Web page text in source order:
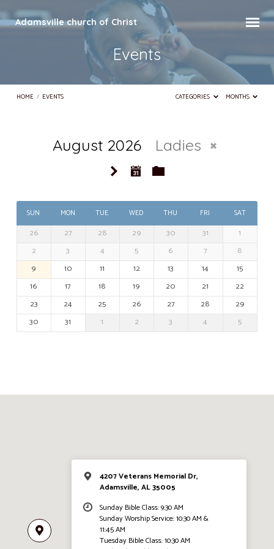
Adamsville church of Christ
Events
HOME / EVENTS CATEGORIES MONTHS
Events
August 2026 Ladies
SUN MON TUE WED THU FRI SAT
26 27 28 29 30 31
1
2
3 4 5 6 7
8
9
10 11 12 13 14
15
16
17 18 19 20 21
22
23
24 25 26 27 28
29
30
31 1 2 3 4 5
4207 Veterans Memorial Dr,
Adamsville, AL 35005
Sunday Bible Class: 9:30 AM
Sunday Worship Service: 10:30 AM &
11:45 AM
Tuesday Bible Class: 10:30 AM